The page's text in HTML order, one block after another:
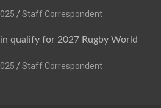
Staff Correspondent
qualify for 2027 Rugby World
Staff Correspondent